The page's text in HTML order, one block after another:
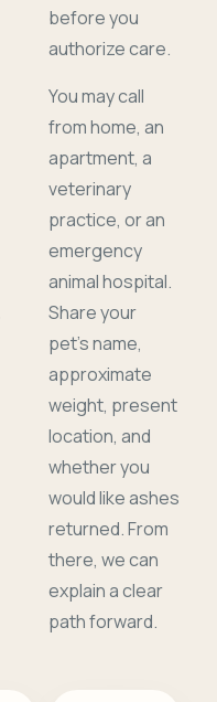
before you
authorize care.
You may call
from home, an
apartment, a
veterinary
practice, or an
emergency
animal hospital.
Share your
pet's name,
approximate
weight, present
location, and
whether you
would like ashes
returned. From
there, we can
explain a clear
path forward.